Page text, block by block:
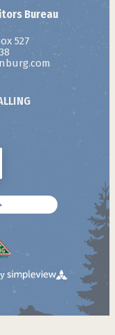
Bureau
527